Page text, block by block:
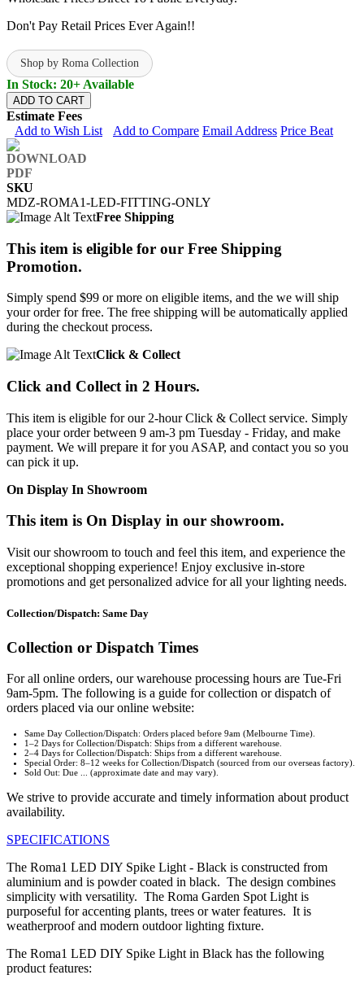
Don't Pay Retail Prices Ever Again!!
Shop by Roma Collection
In Stock: 20+ Available
ADD TO CART
Estimate Fees
Add to Wish List
Add to Compare Email Address Price Beat
SKU
MDZ-ROMA1-LED-FITTING-ONLY
Free Shipping
This item is eligible for our Free Shipping
Promotion.
Simply spend $99 or more on eligible items, and the we will ship
your order for free. The free shipping will be automatically applied
during the checkout process.
Click & Collect
Click and Collect in 2 Hours.
This item is eligible for our 2-hour Click & Collect service. Simply
place your order between 9 am-3 pm Tuesday - Friday, and make
payment. We will prepare it for you ASAP, and contact you so you
can pick it up.
On Display In Showroom
This item is On Display in our showroom.
Visit our showroom to touch and feel this item, and experience the
exceptional shopping experience! Enjoy exclusive in-store
promotions and get personalized advice for all your lighting needs.
Collection/Dispatch: Same Day
Collection or Dispatch Times
For all online orders, our warehouse processing hours are Tue-Fri
9am-5pm. The following is a guide for collection or dispatch of
orders placed via our online website:
Same Day Collection/Dispatch: Orders placed before 9am (Melbourne Time).
1–2 Days for Collection/Dispatch: Ships from a different warehouse.
2–4 Days for Collection/Dispatch: Ships from a different warehouse.
Special Order: 8–12 weeks for Collection/Dispatch (sourced from our overseas factory).
Sold Out: Due ... (approximate date and may vary).
We strive to provide accurate and timely information about product
availability.
SPECIFICATIONS
The Roma1 LED DIY Spike Light - Black is constructed from
aluminium and is powder coated in black. The design combines
simplicity with versatility. The Roma Garden Spot Light is
purposeful for accenting plants, trees or water features. It is
weatherproof and modern outdoor lighting fixture.
The Roma1 LED DIY Spike Light in Black has the following
product features: